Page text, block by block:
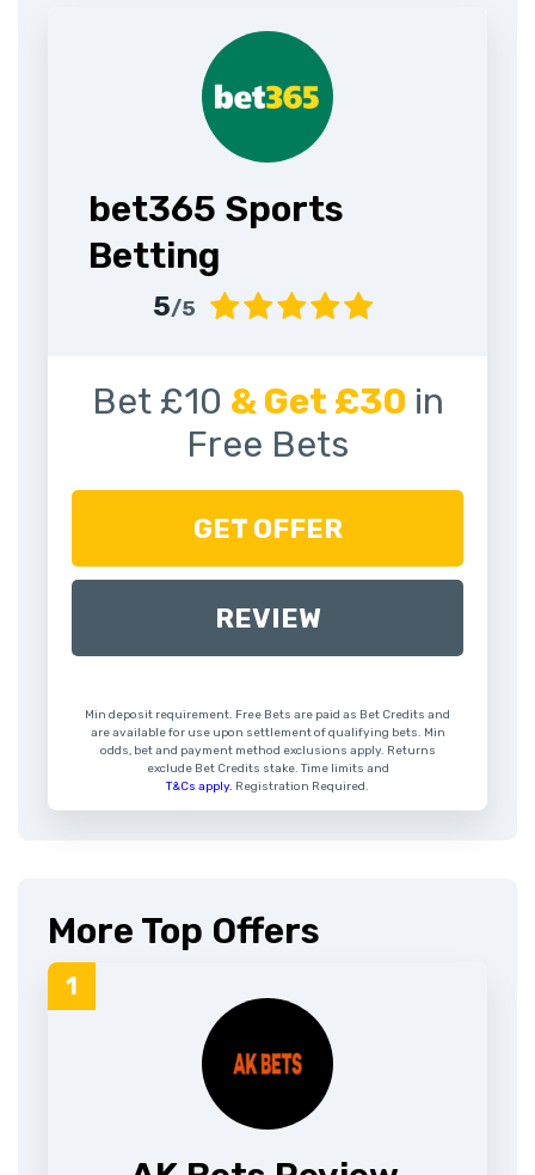
bet365 Sports
Betting
5/5
Bet £10 & Get £30 in
Free Bets
GET OFFER
REVIEW
Min deposit requirement. Free Bets are paid as Bet Credits and
are available for use upon settlement of qualifying bets. Min
odds, bet and payment method exclusions apply. Returns
exclude Bet Credits stake. Time limits and
T&Cs apply. Registration Required.
More Top Offers